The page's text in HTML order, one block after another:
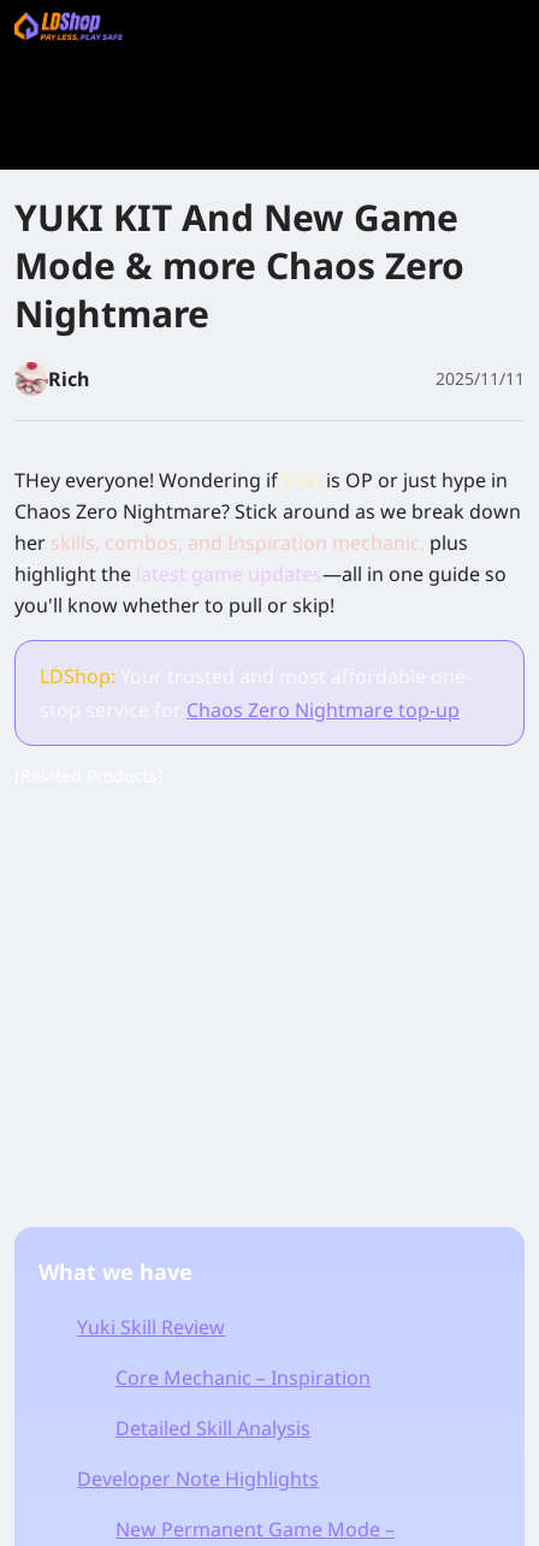
YUKI KIT And New Game
Mode & more Chaos Zero
Nightmare
Rich 2025/11/11
THey everyone! Wondering ifYuki is OP or just hype in
Chaos Zero Nightmare? Stick around as we break down
her skills, combos, and Inspiration mechanic, plus
highlight the latest game updates—all in one guide so
you'll know whether to pull or skip!
LDShop:
Chaos Zero Nightmare top-up
What we have
Yuki Skill Review
Core Mechanic – Inspiration
Detailed Skill Analysis
Developer Note Highlights
New Permanent Game Mode –